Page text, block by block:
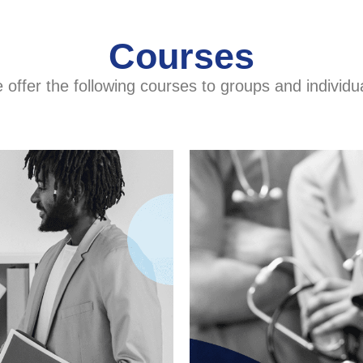
Courses
offer the following courses to groups and